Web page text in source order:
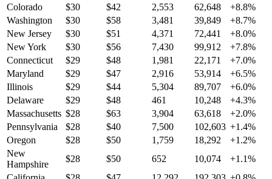
Colorado
$30 $42 2,553 62,648 +8.8%
Washington
$30 $58 3,481 39,849 +8.7%
New Jersey
$30 $51 4,371 72,441 +8.0%
New York
$30 $56 7,430 99,912 +7.8%
Connecticut
$29 $48 1,981 22,171 +7.0%
Maryland
$29 $47 2,916 53,914 +6.5%
Illinois
$29 $44 5,304 89,707 +6.0%
Delaware
$29 $48 461 10,248 +4.3%
Massachusetts $28 $63 3,904 63,618 +2.0%
Pennsylvania
$28 $40 7,500 102,603 +1.4%
Oregon
$28 $50 1,759 18,292 +1.2%
New
Hampshire
$28 $50 652 10,074 +1.1%